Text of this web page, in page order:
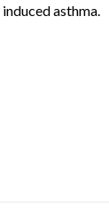
asthma.